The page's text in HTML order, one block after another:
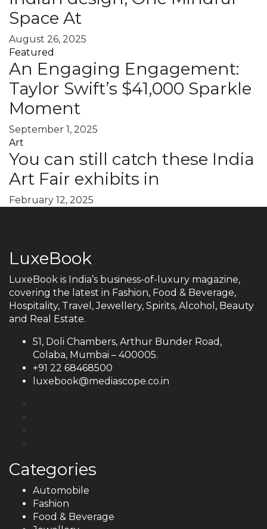
Space At
August 26, 2025
Featured
An Engaging Engagement:
Taylor Swift’s $41,000 Sparkle
Moment
September 1, 2025
Art
You can still catch these India
Art Fair exhibits in
February 12, 2025
LuxeBook
LuxeBook is India’s business-of-luxury magazine,
covering the latest in Fashion, Food & Beverage,
Hospitality, Travel, Jewellery, Spirits, Alcohol, Beauty
and Real Estate.
51, Doli Chambers, Arthur Bunder Road,
Colaba, Mumbai – 400005.
+91 22 68468500
luxebook@mediascope.co.in
Categories
Automobile
Fashion
Food & Beverage